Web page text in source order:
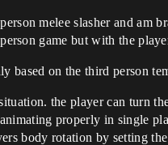
melee slasher and
game but with the
based on the third person
the player can turn
properly in single
body rotation by setting